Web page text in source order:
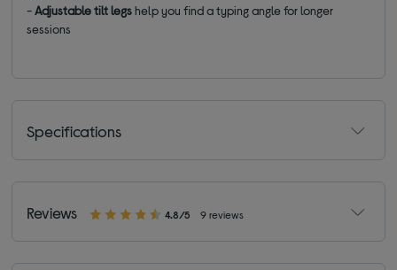
-Adjustable tilt legshelp you find a typing angle for longer
sessions
Specifications
Reviews 4.8/5 9 reviews